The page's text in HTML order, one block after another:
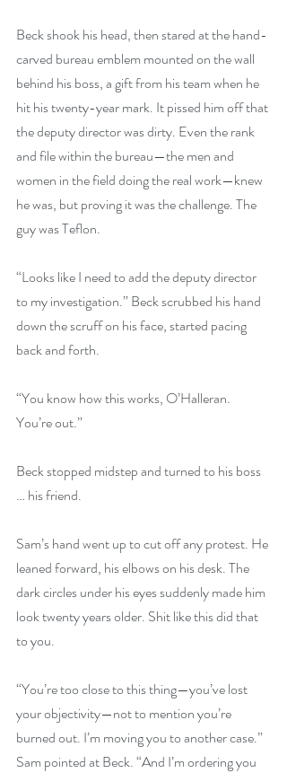
Beck shook his head, then stared at the hand-
carved bureau emblem mounted on the wall
behind his boss, a gift from his team when he
hit his twenty-year mark. It pissed him off that
the deputy director was dirty. Even the rank
and file within the bureau—the men and
women in the field doing the real work—knew
he was, but proving it was the challenge. The
guy was Teflon.
“Looks like I need to add the deputy director
to my investigation.” Beck scrubbed his hand
down the scruff on his face, started pacing
back and forth.
“You know how this works, O’Halleran.
You’re out.”
Beck stopped midstep and turned to his boss
… his friend.
Sam’s hand went up to cut off any protest. He
leaned forward, his elbows on his desk. The
dark circles under his eyes suddenly made him
look twenty years older. Shit like this did that
to you.
“You’re too close to this thing—you’ve lost
your objectivity—not to mention you’re
burned out. I’m moving you to another case.”
Sam pointed at Beck. “And I’m ordering you